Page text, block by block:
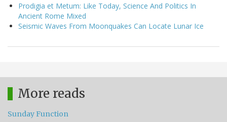
Prodigia et Metum: Like Today, Science And Politics In
Ancient Rome Mixed
Seismic Waves From Moonquakes Can Locate Lunar Ice
More reads
Sunday Function